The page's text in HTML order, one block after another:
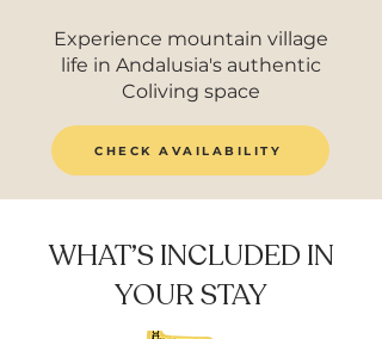
Experience mountain village
life in Andalusia's authentic
Coliving space
CHECK AVAILABILITY
WHAT’S INCLUDED IN
YOUR STAY